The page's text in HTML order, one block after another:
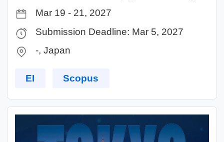
Mar 19 - 21, 2027
Submission Deadline: Mar 5, 2027
-, Japan
EI Scopus